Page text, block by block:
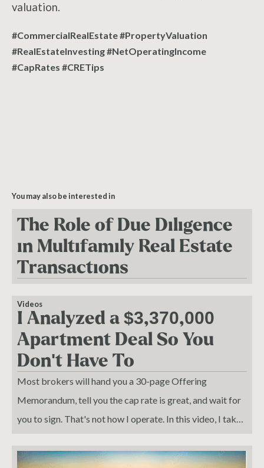
valuation.
#CommercialRealEstate #PropertyValuation
#RealEstateInvesting #NetOperatingIncome
#CapRates #CRETips
You may also be interested in
The Role of Due Diligence
in Multifamily Real Estate
Transactions
Videos
I Analyzed a $3,370,000
Apartment Deal So You
Don't Have To
Most brokers will hand you a 30-page Offering
Memorandum, tell you the cap rate is great, and wait for
you to sign. That's not how I operate. In this video, I take
down Woodrow Court Apartments, a 16-unit asset in